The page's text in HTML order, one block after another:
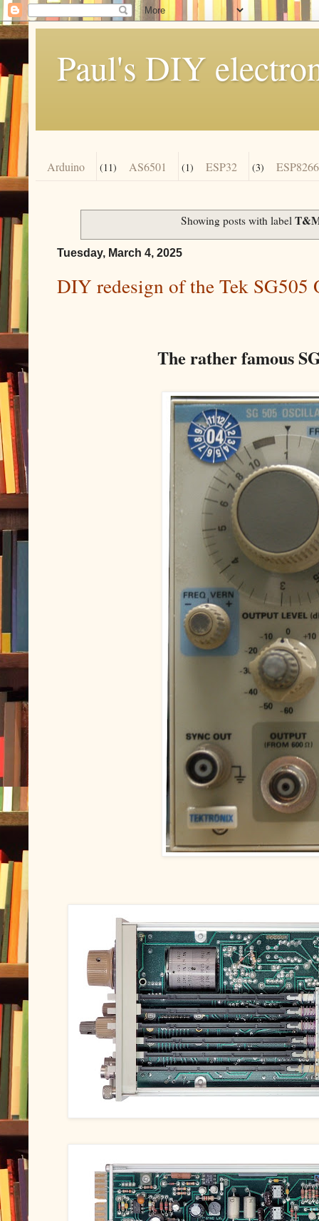
Paul's DIY
Arduino (11) AS6501 (1) ESP32 (3) ESP8266
Showing posts with label
Tuesday, March 4, 2025
DIY redesign of the Tek SG505
The rather famous